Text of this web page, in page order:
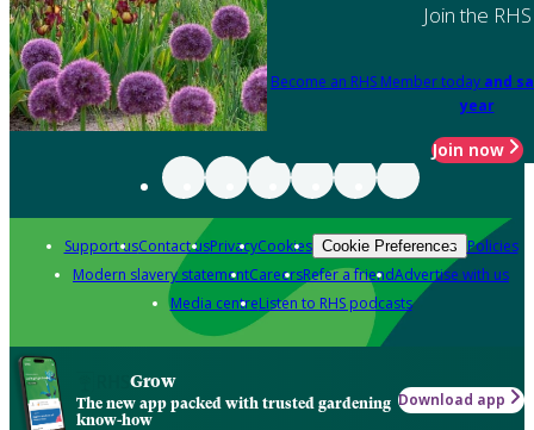
Join the RHS
Become an RHS Member today and
year
Join now
Support usContact usPrivacyCookies Cookie Preferences Policies
Modern slavery statementCareersRefer a friendAdvertise with us
Media centreListen to RHS podcasts
Grow
The new app packed with trusted gardening
know-how
Download app